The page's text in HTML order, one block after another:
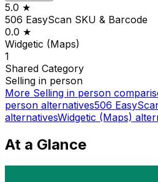
5.0 ★
506 EasyScan SKU & Barcode
0.0 ★
Widgetic (Maps)
1
Shared Category
Selling in person
More Selling in person
person alternatives506
alternativesWidgetic (Maps)
At a Glance